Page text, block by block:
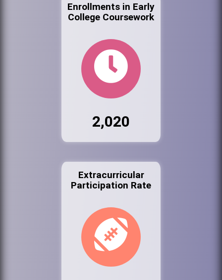
Enrollments in Early
College Coursework
2,020
Extracurricular
Participation Rate